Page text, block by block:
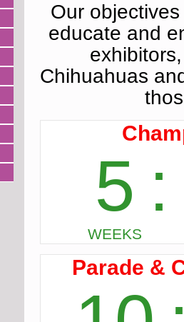
Our
educate and
Chihuahuas